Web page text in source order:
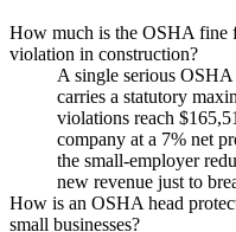
How much is the OSHA fine
violation in construction?
A single serious
carries a statutory
violations reach
company at a 7% net
the small-employer
new revenue just to
How is an OSHA head
small businesses?